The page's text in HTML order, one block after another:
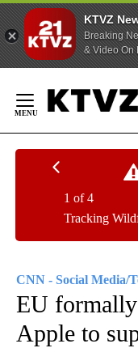
KTVZ
Breaking
& Video On
Content
Tracking
1 of 4
CNN - Social Media/
EU
Apple to